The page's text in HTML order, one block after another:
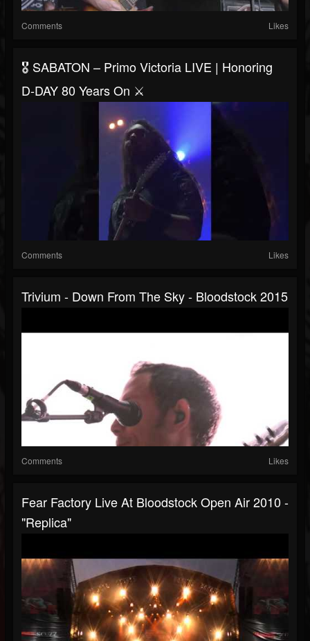
Comments Likes
🎖️ SABATON – Primo Victoria LIVE | Honoring
D-DAY 80 Years On ⚔️
Comments Likes
Trivium - Down From The Sky - Bloodstock 2015
Comments Likes
Fear Factory Live At Bloodstock Open Air 2010 -
"Replica"